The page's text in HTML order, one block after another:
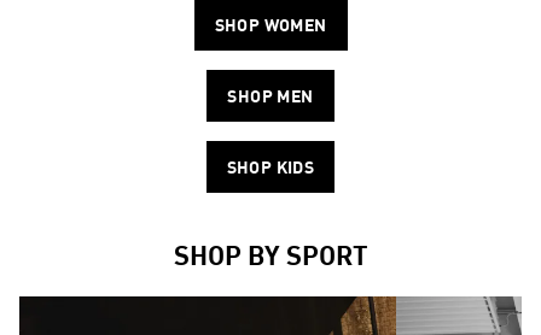
SHOP WOMEN
SHOP MEN
SHOP KIDS
SHOP BY SPORT